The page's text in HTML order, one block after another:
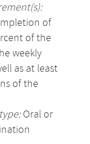
of
of the
weekly
as at least
of the
Oral or